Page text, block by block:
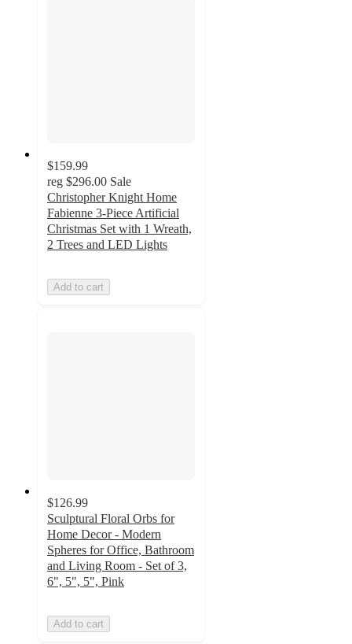
$159.99
reg $296.00 Sale
Christopher Knight Home
Fabienne 3-Piece Artificial
Christmas Set with 1 Wreath,
2 Trees and LED Lights
Add to cart
$126.99
Sculptural Floral Orbs for
Home Decor - Modern
Spheres for Office, Bathroom
and Living Room - Set of 3,
6", 5", 5", Pink
Add to cart